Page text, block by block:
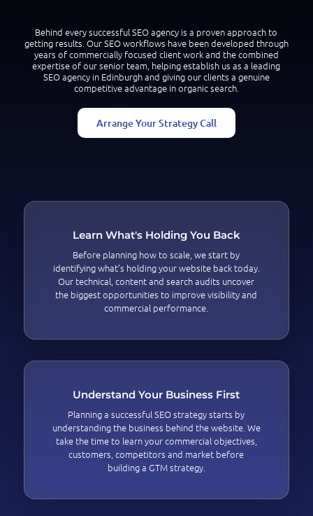
Behind every successful SEO agency is a proven approach to
getting results. Our SEO workflows have been developed through
years of commercially focused client work and the combined
expertise of our senior team, helping establish us as a leading
SEO agency in Edinburgh and giving our clients a genuine
competitive advantage in organic search.
Arrange Your Strategy Call
Learn What's Holding You Back
Before planning how to scale, we start by
identifying what’s holding your website back today.
Our technical, content and search audits uncover
the biggest opportunities to improve visibility and
commercial performance.
Understand Your Business First
Planning a successful SEO strategy starts by
understanding the business behind the website. We
take the time to learn your commercial objectives,
customers, competitors and market before
building a GTM strategy.